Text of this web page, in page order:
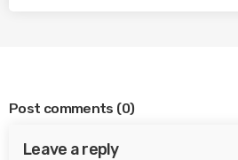
Post comments (0)
Leave a reply